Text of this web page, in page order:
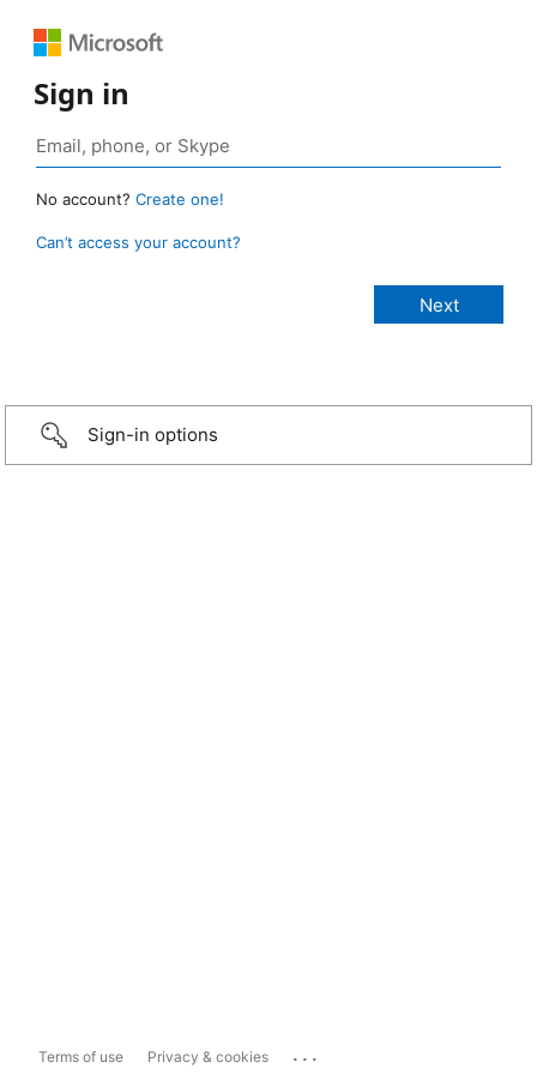
Sign in
No account? Create one!
Can’t access your account?
Sign-in options
Terms of use Privacy & cookies ...